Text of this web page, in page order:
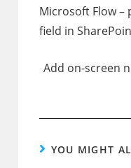
articles
Microsoft Flow
field in
Add on-screen
YOU MIGHT